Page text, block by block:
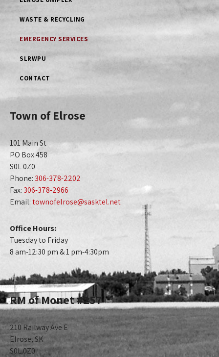
WASTE & RECYCLING
EMERGENCY SERVICES
SLRWPU
CONTACT
Town of Elrose
101 Main St
PO Box 458
S0L 0Z0
Phone: 306-378-2202
Fax: 306-378-2966
Email:townofelrose@sasktel.net
Office Hours:
Tuesday to Friday
8 am-12:30 pm & 1 pm-4:30pm
RM of Monet #257
210 Railway Ave E
Elrose, SK
S0L 0Z0